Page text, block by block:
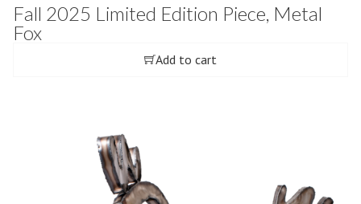
Fall 2025 Limited Edition Piece, Metal
Fox
Add to cart